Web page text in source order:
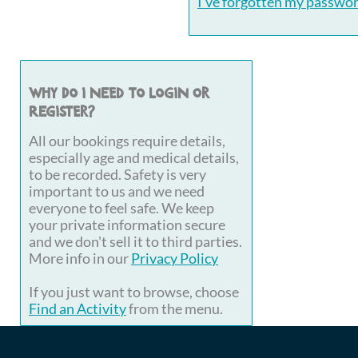
Why do I need to login or
register?
All our bookings require details,
especially age and medical details,
to be recorded. Safety is very
important to us and we need
everyone to feel safe. We keep
your private information secure
and we don't sell it to third parties.
More info in ourPrivacy Policy
If you just want to browse, choose
Find an Activityfrom the menu.